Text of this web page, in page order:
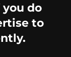
do
to